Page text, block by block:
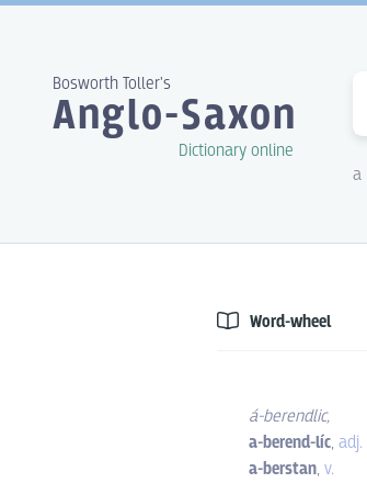
Bosworth Toller's
Anglo-Saxon
Dictionary online
a
Word-wheel
á-berendlic,
a-berend-líc, adj.
a-berstan, v.